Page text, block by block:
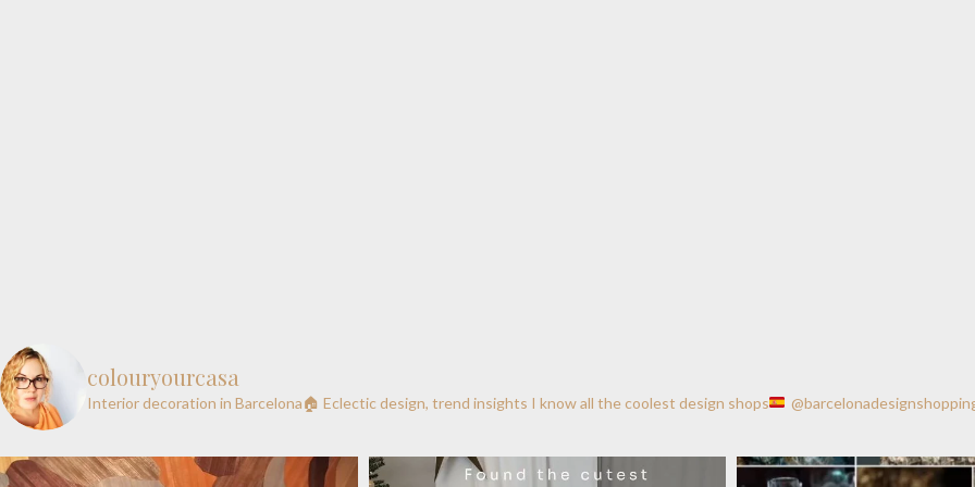
colouryourcasa
Interior decoration in Barcelona🏠 Eclectic design, trend insights I know all the coolest design shops